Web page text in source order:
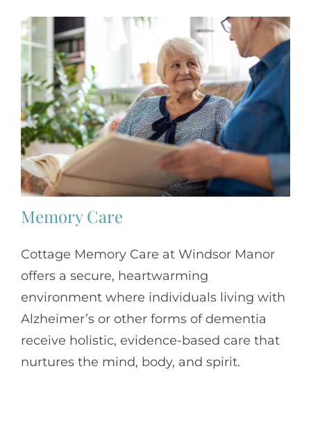
Memory Care
Cottage Memory Care at Windsor Manor
offers a secure, heartwarming
environment where individuals living with
Alzheimer’s or other forms of dementia
receive holistic, evidence-based care that
nurtures the mind, body, and spirit.